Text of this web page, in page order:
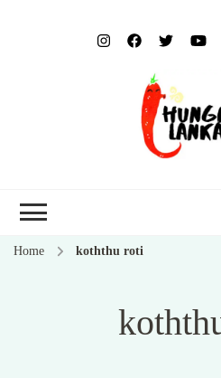
Home koththu roti